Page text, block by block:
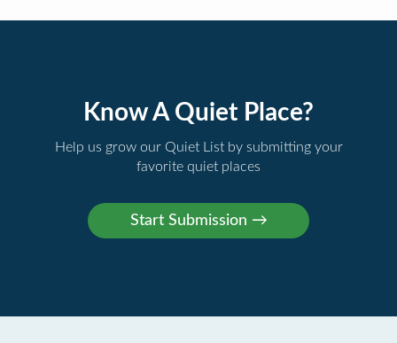
Know A Quiet Place?
Help us grow our Quiet List by submitting your
favorite quiet places